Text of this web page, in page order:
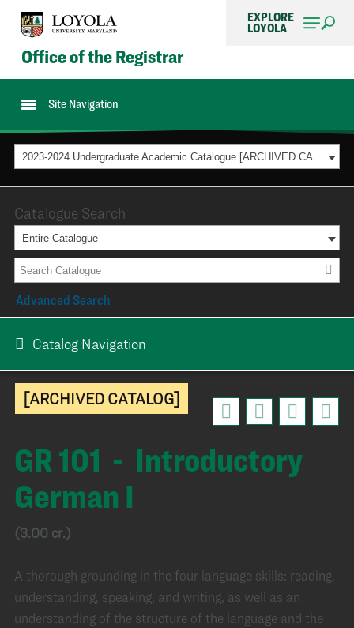
EXPLORE
LOYOLA
Office of the Registrar
Site Navigation
2023-2024 Undergraduate Academic Catalogue [ARCHIVED CATALOG]
[ARCHIVED CATALOG]
GR 101 - Introductory
German I
(3.00 cr.)
A thorough grounding in the four language skills: reading,
understanding, speaking, and writing, as well as an
understanding of the structure of the language and the
Catalogue Search
Entire Catalogue
Advanced Search
Catalog Navigation